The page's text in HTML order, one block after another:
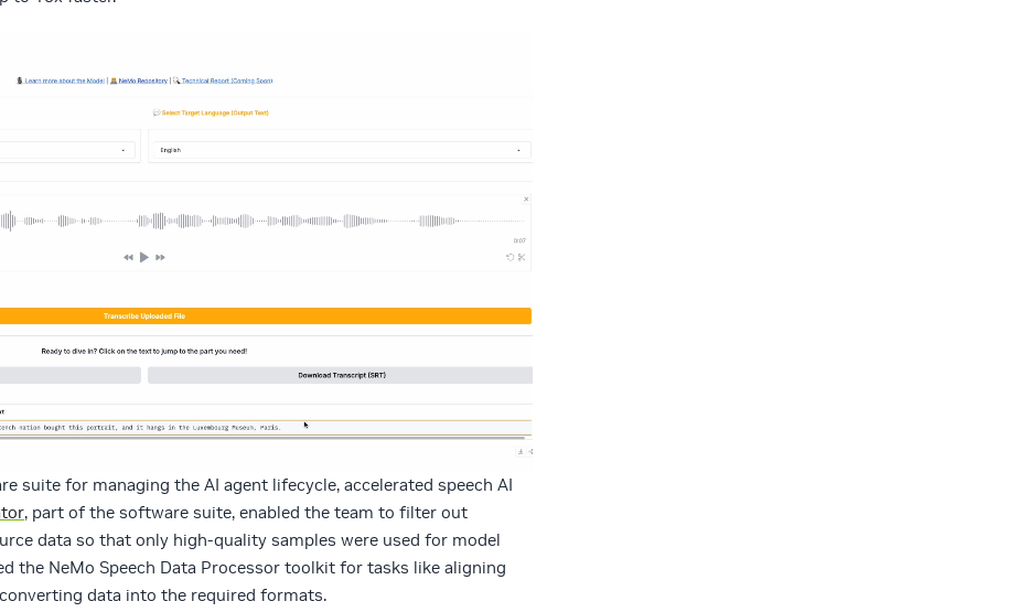
suite for managing the AI agent lifecycle, accelerated speech AI
, part of the software suite, enabled the team to filter out
data so that only high-quality samples were used for model
the NeMo Speech Data Processor toolkit for tasks like aligning
data into the required formats.